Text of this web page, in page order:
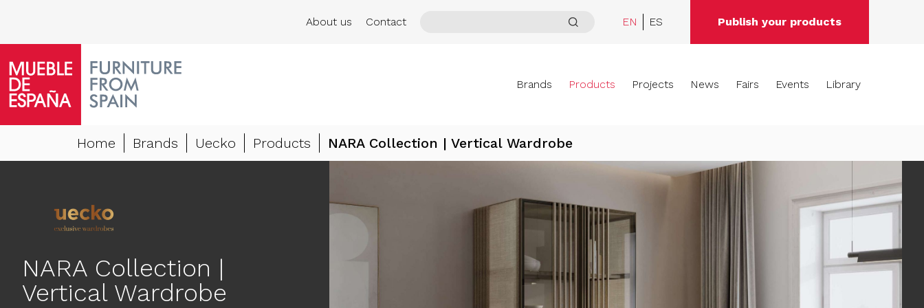
About us Contact EN ES Publish your products
Brands Products Projects News Fairs Events Library
Home Brands Uecko Products NARA Collection | Vertical Wardrobe
NARA Collection |
Vertical Wardrobe